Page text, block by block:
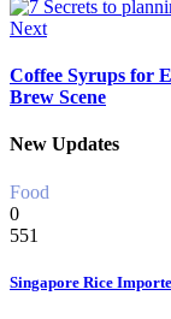
Next
Coffee Syrups for
Brew Scene
New Updates
Food
0
551
Singapore Rice